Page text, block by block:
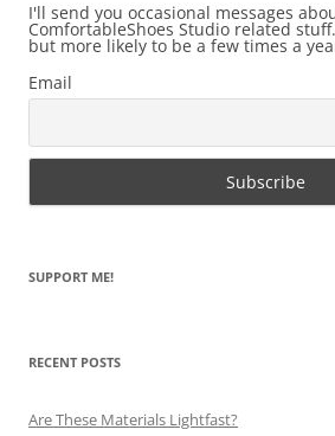
I'll send you occasional messages
ComfortableShoes Studio related
but more likely to be a few times a
Email
SUPPORT ME!
RECENT POSTS
Are These Materials Lightfast?